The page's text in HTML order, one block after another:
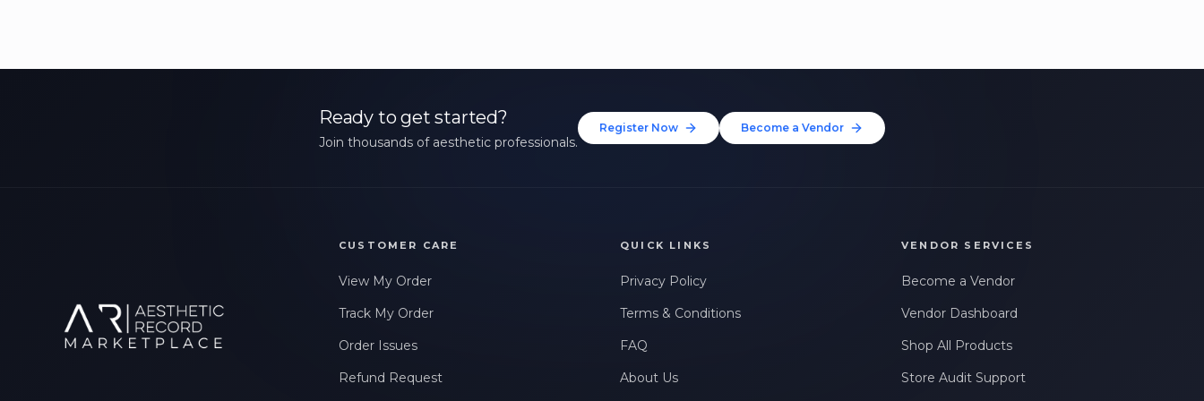
Ready to get started?
Join thousands of aesthetic professionals.
Register Now Become a Vendor
CUSTOMER CARE
View My Order
Track My Order
Order Issues
Refund Request
QUICK LINKS
Privacy Policy
Terms & Conditions
FAQ
About Us
VENDOR SERVICES
Become a Vendor
Vendor Dashboard
Shop All Products
Store Audit Support